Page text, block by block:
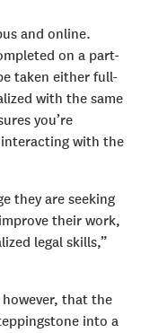
and online.
on a part-
taken either full-
with the same
you’re
interacting with the
they are seeking
their work,
legal skills,”
that the
into a